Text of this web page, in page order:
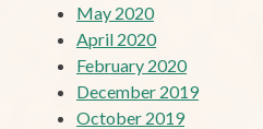
May 2020
April 2020
February 2020
December 2019
October 2019